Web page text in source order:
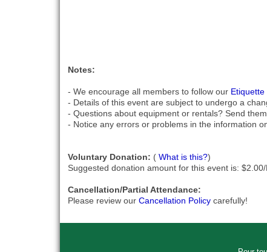
Notes:
- We encourage all members to follow our
- Details of this event are subject to undergo a
- Questions about equipment or rentals? Send
- Notice any errors or problems in the information
Voluntary Donation: (What is this?)
Suggested donation amount for this event is: $2.00/
Cancellation/Partial Attendance:
Please review ourCancellation Policy carefully!